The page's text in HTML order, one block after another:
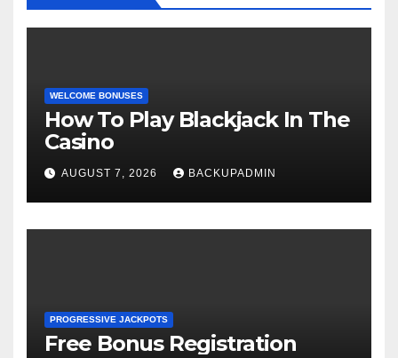
WELCOME BONUSES
How To Play Blackjack In The
Casino
AUGUST 7, 2026 BACKUPADMIN
PROGRESSIVE JACKPOTS
Free Bonus Registration